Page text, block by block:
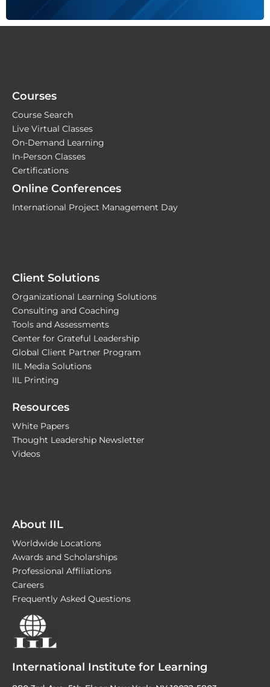
Courses
Course Search
Live Virtual Classes
On-Demand Learning
In-Person Classes
Certifications
Online Conferences
International Project Management Day
Client Solutions
Organizational Learning Solutions
Consulting and Coaching
Tools and Assessments
Center for Grateful Leadership
Global Client Partner Program
IIL Media Solutions
IIL Printing
Resources
White Papers
Thought Leadership Newsletter
Videos
About IIL
Worldwide Locations
Awards and Scholarships
Professional Affiliations
Careers
Frequently Asked Questions
International Institute for Learning